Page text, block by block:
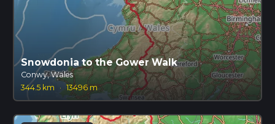
Snowdonia to the Gower Walk
Conwy, Wales
344.5 km
· 13496 m